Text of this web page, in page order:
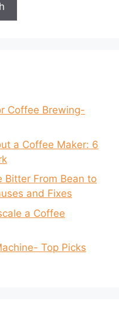
Coffee Brewing-
a Coffee Maker: 6
Bitter From Bean to
and Fixes
a Coffee
Top Picks